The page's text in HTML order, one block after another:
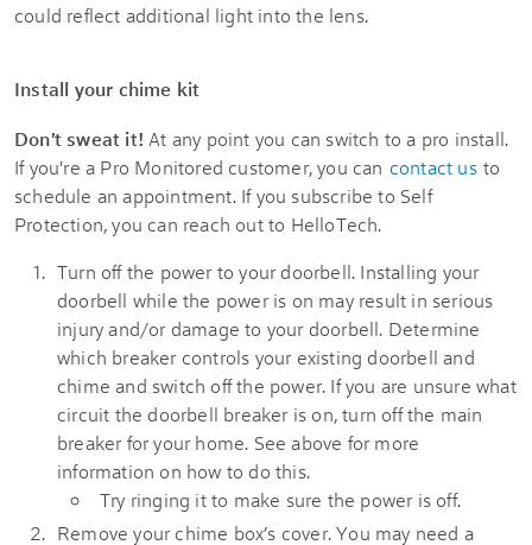
could reflect additional light into the lens.
Install your chime kit
Don't sweat it! At any point you can switch to a pro install.
If you're a Pro Monitored customer, you can contact us to
schedule an appointment. If you subscribe to Self
Protection, you can reach out to HelloTech.
Turn off the power to your doorbell. Installing your
doorbell while the power is on may result in serious
injury and/or damage to your doorbell. Determine
which breaker controls your existing doorbell and
chime and switch off the power. If you are unsure what
circuit the doorbell breaker is on, turn off the main
breaker for your home. See above for more
information on how to do this.
Try ringing it to make sure the power is off.
Remove your chime box’s cover. You may need a